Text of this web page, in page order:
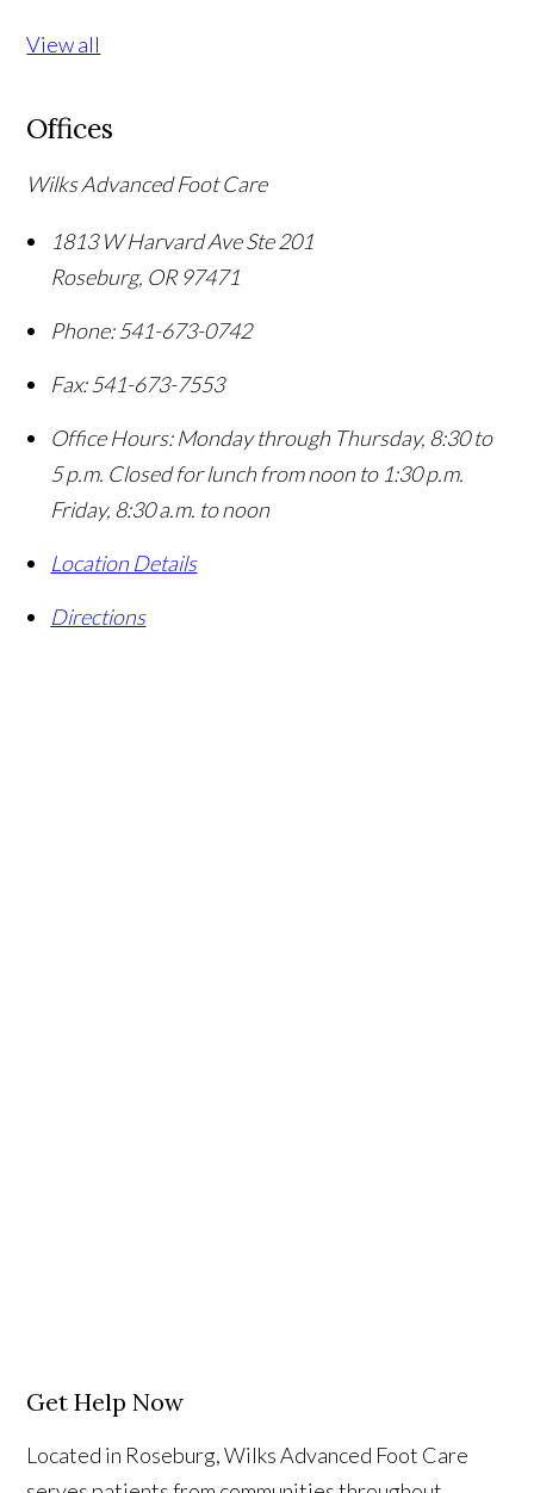
View all
Offices
Wilks Advanced Foot Care
1813 W Harvard Ave Ste 201
Roseburg, OR 97471
Phone: 541-673-0742
Fax: 541-673-7553
Office Hours: Monday through Thursday, 8:30 to
5 p.m. Closed for lunch from noon to 1:30 p.m.
Friday, 8:30 a.m. to noon
Location Details
Directions
Get Help Now
Located in Roseburg, Wilks Advanced Foot Care